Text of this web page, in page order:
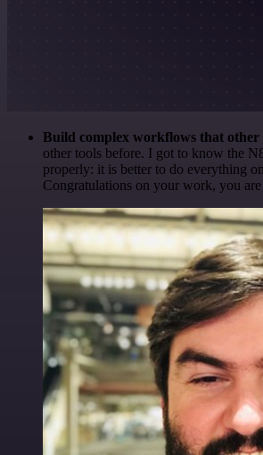
Build complex workflows that other
other tools before. I got to know the
properly: it is better to do everything
Congratulations on your work, you are